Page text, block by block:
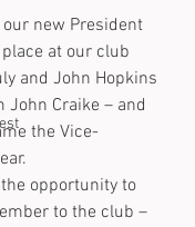
new President
at our club
and John Hopkins
Craike – and
the Vice-
to the club –